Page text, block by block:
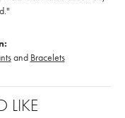
and Bracelets
LIKE